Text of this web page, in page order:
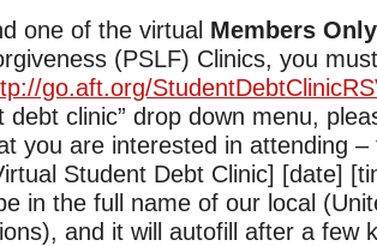
one of the virtual Members
(PSLF) Clinics, you
go.aft.org/
debt clinic” drop down menu,
you are interested in attending –
Student Debt Clinic] [date]
in the full name of our local
and it will autofill after a few